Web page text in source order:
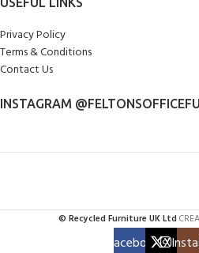
Privacy Policy
Terms & Conditions
Contact Us
INSTAGRAM
© Recycled Furniture UK Ltd
Facebook X